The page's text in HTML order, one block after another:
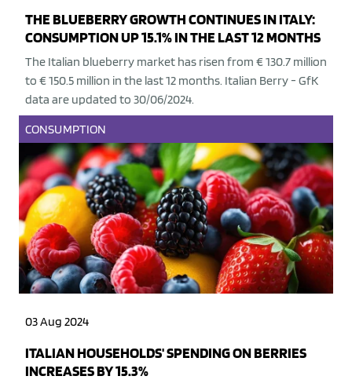
THE BLUEBERRY GROWTH CONTINUES IN ITALY:
CONSUMPTION UP 15.1% IN THE LAST 12 MONTHS
The Italian blueberry market has risen from € 130.7 million
to € 150.5 million in the last 12 months. Italian Berry - GfK
data are updated to 30/06/2024.
CONSUMPTION
03 Aug 2024
ITALIAN HOUSEHOLDS' SPENDING ON BERRIES
INCREASES BY 15.3%